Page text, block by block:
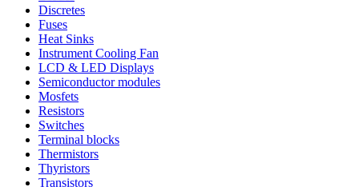
Discretes
Fuses
Heat Sinks
Instrument Cooling Fan
LCD & LED Displays
Semiconductor modules
Mosfets
Resistors
Switches
Terminal blocks
Thermistors
Thyristors
Transistors